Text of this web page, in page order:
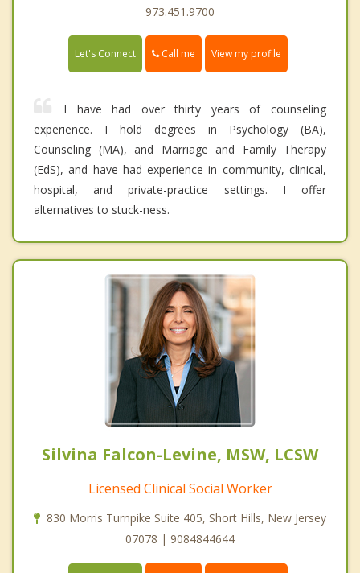
973.451.9700
Let's Connect Call me View my profile
I have had over thirty years of counseling
experience. I hold degrees in Psychology (BA),
Counseling (MA), and Marriage and Family Therapy
(EdS), and have had experience in community, clinical,
hospital, and private-practice settings. I offer
alternatives to stuck-ness.
Silvina Falcon-Levine, MSW, LCSW
Licensed Clinical Social Worker
830 Morris Turnpike Suite 405, Short Hills, New Jersey
07078 | 9084844644